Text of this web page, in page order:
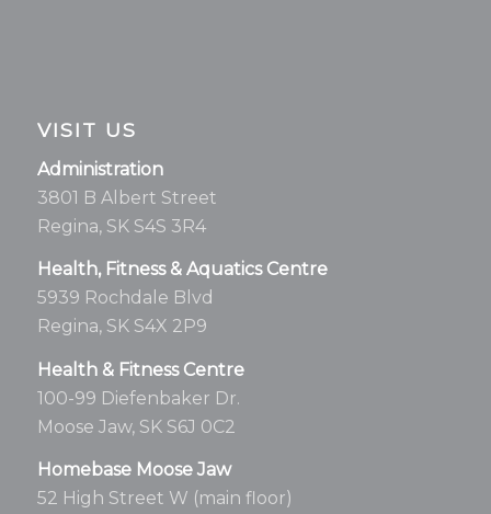
VISIT US
Administration
3801 B Albert Street
Regina, SK S4S 3R4
Health, Fitness & Aquatics Centre
5939 Rochdale Blvd
Regina, SK S4X 2P9
Health & Fitness Centre
100-99 Diefenbaker Dr.
Moose Jaw, SK S6J 0C2
Homebase Moose Jaw
52 High Street W (main floor)